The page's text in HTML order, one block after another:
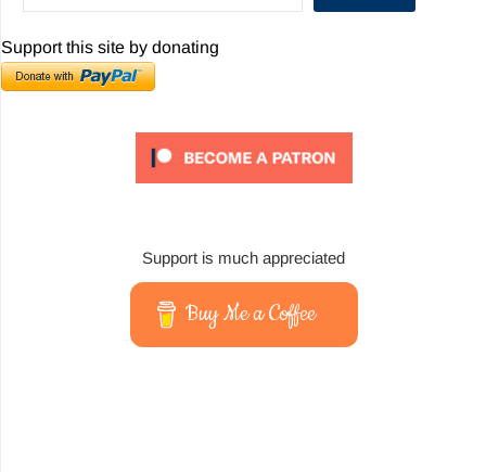
Support this site by donating
Support is much appreciated
Buy Me a Coffee